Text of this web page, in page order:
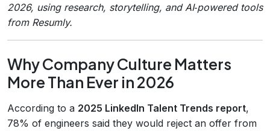
2026, using research, storytelling, and AI‑powered tools
from Resumly.
Why Company Culture Matters
More Than Ever in 2026
According to a 2025 LinkedIn Talent Trends report,
78% of engineers said they would reject an offer from